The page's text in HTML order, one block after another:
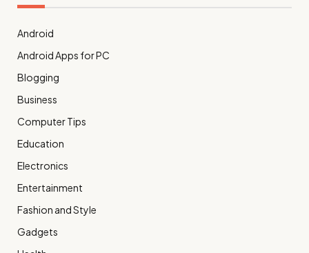
Android
Android Apps for PC
Blogging
Business
Computer Tips
Education
Electronics
Entertainment
Fashion and Style
Gadgets